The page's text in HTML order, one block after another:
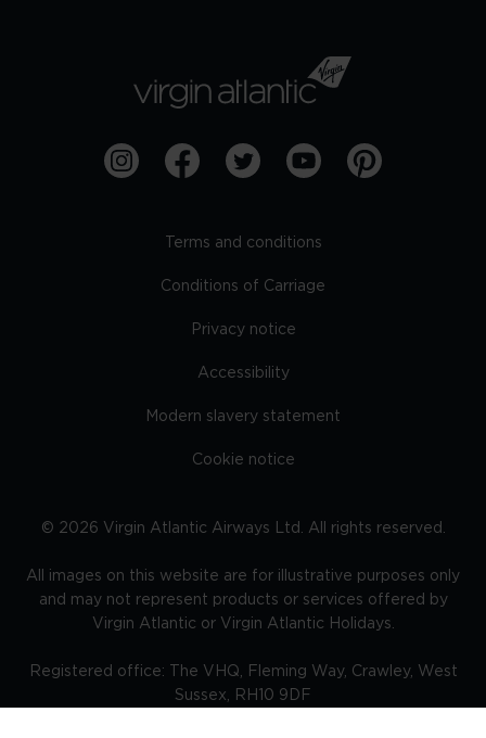
Terms and conditions
Conditions of Carriage
Privacy notice
Accessibility
Modern slavery statement
Cookie notice
© 2026 Virgin Atlantic Airways Ltd. All rights reserved.
All images on this website are for illustrative purposes only
and may not represent products or services offered by
Virgin Atlantic or Virgin Atlantic Holidays.
Registered office: The VHQ, Fleming Way, Crawley, West
Sussex, RH10 9DF